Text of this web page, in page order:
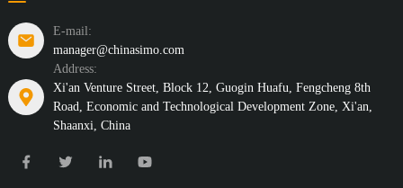
E-mail:
manager@chinasimo.com
Address:
Xi'an Venture Street, Block 12, Guogin Huafu, Fengcheng 8th
Road, Economic and Technological Development Zone, Xi'an,
Shaanxi, China